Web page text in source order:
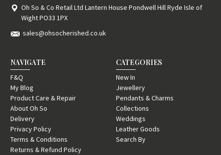
Oh So & Co Retail Ltd Lantern House Pondwell Hill Ryde Isle of
Wight PO33 1PX
sales@ohsocherished.co.uk
NAVIGATE
F&Q
My Blog
Product Care & Repair
About Oh So
Delivery
Privacy Policy
Terms & Conditions
Returns & Refund Policy
CATEGORIES
New In
Jewellery
Pendants & Charms
Collections
Weddings
Leather Goods
Search By